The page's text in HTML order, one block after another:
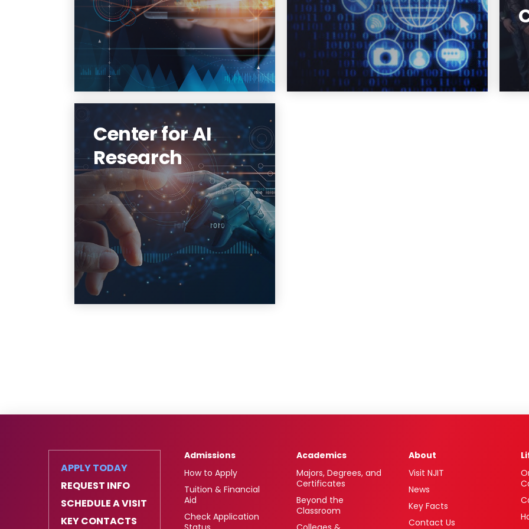
technologies and services with
optimized performance to
facilitate research
collaboration and scientific
discovery.
Learn More
systems so they are secure,
and how to improve or fix the
cyber infrastructure that has
already been deployed.
Center for AI
Research
The Center for AI Research
aims to provide an intellectual
environment and primary
home for AI research initiatives
at NJIT.
Learn More
APPLY TODAY
REQUEST INFO
SCHEDULE A VISIT
KEY CONTACTS
Admissions
How to Apply
Tuition & Financial
Aid
Check Application
Academics
Majors, Degrees, and
Certificates
Beyond the
Classroom
About
Visit NJIT
News
Key Facts
Contact Us